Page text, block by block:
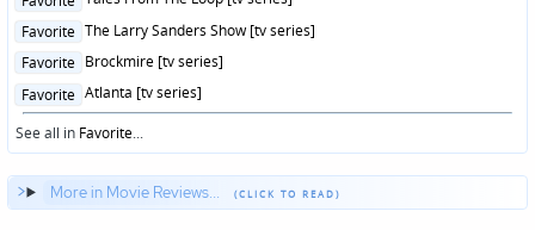
Posted
Favorite The Larry Sanders Show [tv series]
Posted
Favorite Brockmire [tv series]
Posted
in
Favorite Atlanta [tv series]
See all in Favorite...
More in Movie Reviews...